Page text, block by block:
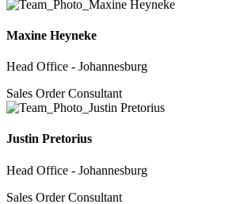
Maxine Heyneke
Head Office - Johannesburg
Sales Order Consultant
Justin Pretorius
Head Office - Johannesburg
Sales Order Consultant